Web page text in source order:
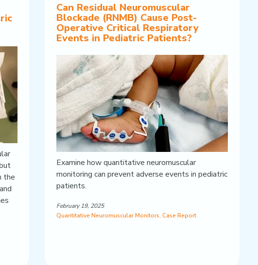
the
Can Residual Neuromuscular
Blockade (RNMB) Cause Post-
Operative Critical Respiratory
Events in Pediatric Patients?
Examine how quantitative neuromuscular
monitoring can prevent adverse events in pediatric
patients.
February 19, 2025
Quantitative Neuromuscular Monitors, Case Report